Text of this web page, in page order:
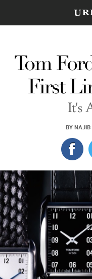
Tom
First
It's
BY NAJIB